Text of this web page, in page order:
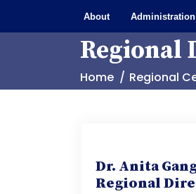
About Administration
Regional
Home Regional
Dr. Anita
Regional